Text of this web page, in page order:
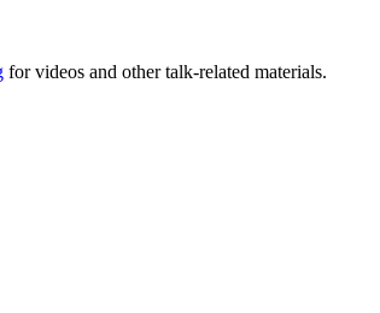
for videos and other talk-related materials.